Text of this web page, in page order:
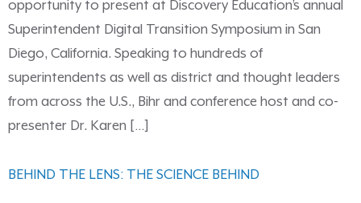
opportunity to present at Discovery Education’s annual
Superintendent Digital Transition Symposium in San
Diego, California. Speaking to hundreds of
superintendents as well as district and thought leaders
from across the U.S., Bihr and conference host and co-
presenter Dr. Karen […]
BEHIND THE LENS: THE SCIENCE BEHIND